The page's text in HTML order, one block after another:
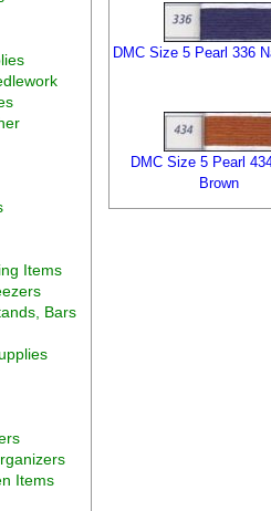
Items
Bars
Items
DMC Size 5 Pearl 336
DMC Size 5 Pearl
Brown